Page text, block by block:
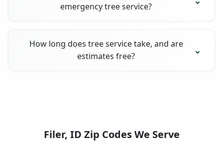
emergency tree service?
How long does tree service take, and are
estimates free?
Filer, ID Zip Codes We Serve